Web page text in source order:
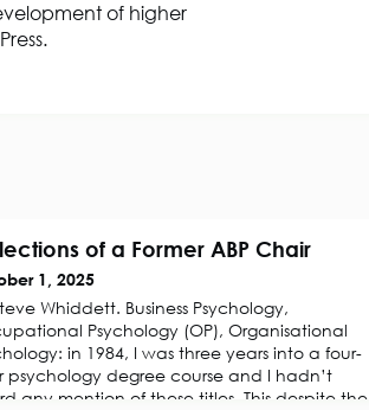
of higher
of a Former ABP Chair
1, 2025
Whiddett. Business Psychology,
Psychology (OP), Organisational
in 1984, I was three years into a four-
psychology degree course and I hadn’t
any mention of these titles. This despite the